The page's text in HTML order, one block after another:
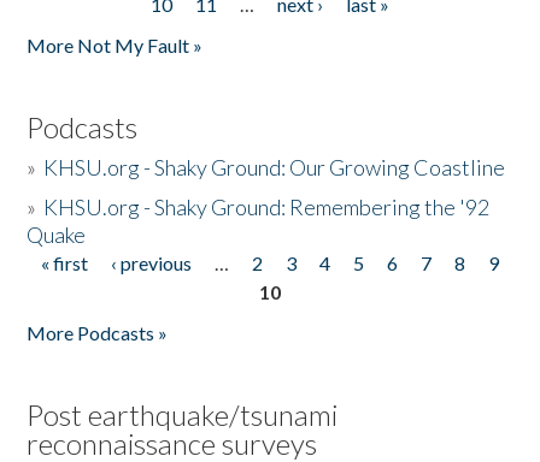
More Not My Fault »
Podcasts
» KHSU.org - Shaky Ground: Our Growing Coastline
» KHSU.org - Shaky Ground: Remembering the '92
Quake
Pages
« first ‹ previous … 2 3 4 5 6 7 8
9
10
More Podcasts »
Post earthquake/tsunami
reconnaissance surveys